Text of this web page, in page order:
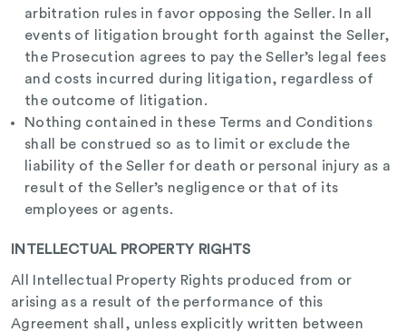
arbitration rules in favor opposing the Seller. In all
events of litigation brought forth against the Seller,
the Prosecution agrees to pay the Seller’s legal fees
and costs incurred during litigation, regardless of
the outcome of litigation.
Nothing contained in these Terms and Conditions
shall be construed so as to limit or exclude the
liability of the Seller for death or personal injury as a
result of the Seller’s negligence or that of its
employees or agents.
INTELLECTUAL PROPERTY RIGHTS
All Intellectual Property Rights produced from or
arising as a result of the performance of this
Agreement shall, unless explicitly written between